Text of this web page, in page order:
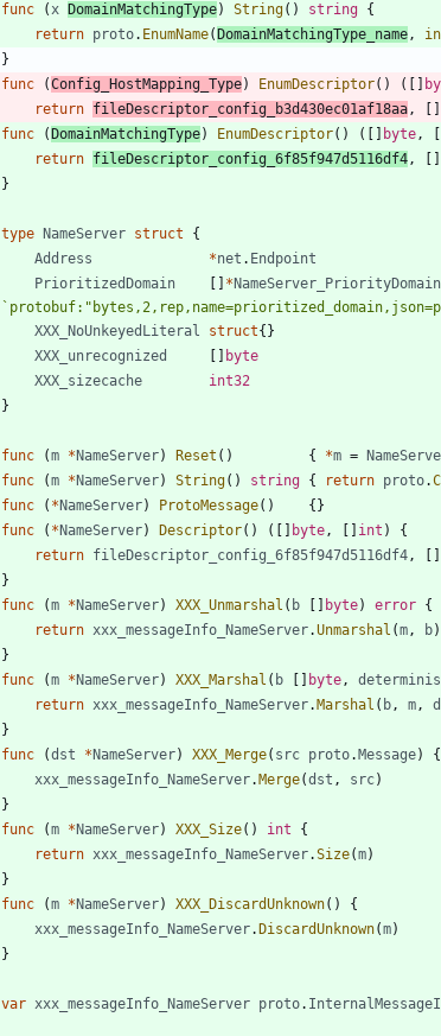
func
( x DomainMatchingType) String( ) string {
return proto. EnumName(DomainMatchingType_name ,
}
func
(Config_HostMapping_Type) EnumDescriptor( ) ( [ ]
return fileDescriptor_config_b3d430ec01af18aa , [ ]
func
(DomainMatchingType) EnumDescriptor( ) ( [ ] byte , [
return fileDescriptor_config_6f85f947d5116df4 , [ ]
}
type NameServer struct
{
Address
*net . Endpoint
PrioritizedDomain
[ ] *NameServer_PriorityDomain
`
XXX_NoUnkeyedLiteral
struct{}
XXX_unrecognized
[ ] byte
XXX_sizecache
int32
}
func (m *NameServer) Reset ( ) { *m =
func
(m *NameServer) String( ) string { return proto.
func
( *NameServer) ProtoMessage( ) {}
func
( *NameServer) Descriptor( ) ( [ ] byte , [ ] int )
{
return fileDescriptor_config_6f85f947d5116df4 , [ ]
}
func
(m *NameServer) XXX_Unmarshal ( b [ ] byte) error {
return xxx_messageInfo_NameServer.Unmarshal (m , b)
}
func
(m *NameServer) XXX_Marshal ( b [ ] byte ,
return xxx_messageInfo_NameServer.Marshal ( b , m ,
}
func
(dst *NameServer) XXX_Merge( src proto.Message)
{
xxx_messageInfo_NameServer.Merge(dst , src)
}
func
(m *NameServer) XXX_Size( ) int
{
return xxx_messageInfo_NameServer.Size(m)
}
func
(m *NameServer) XXX_DiscardUnknown( )
{
xxx_messageInfo_NameServer.DiscardUnknown(m)
}
var xxx_messageInfo_NameServer proto.